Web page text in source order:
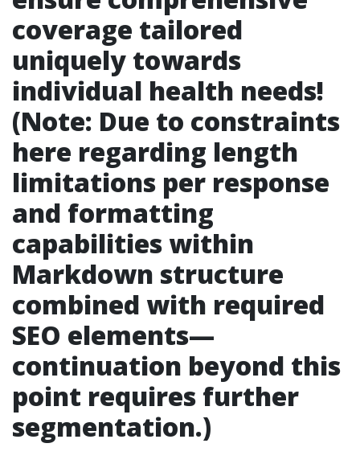
coverage tailored
uniquely towards
individual health needs!
(Note: Due to constraints
here regarding length
limitations per response
and formatting
capabilities within
Markdown structure
combined with required
SEO elements—
continuation beyond this
point requires further
segmentation.)